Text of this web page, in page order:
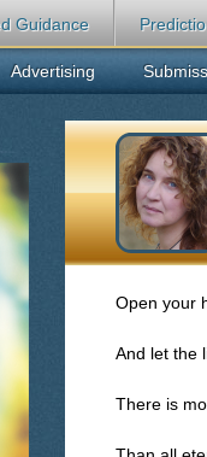
Open your
And let the
There is
Guidance
Advertising